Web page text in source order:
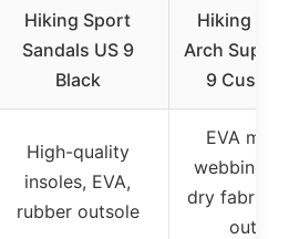
Hiking Sport
Sandals US 9
Black
Hiking
Arch
9
High-quality
insoles, EVA,
rubber outsole
EVA
webbing,
dry fabric,